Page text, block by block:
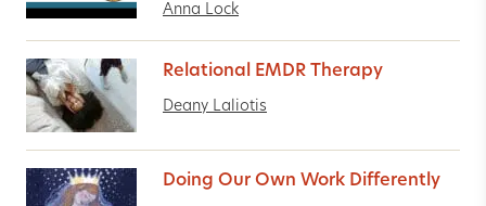
Anna Lock
Relational EMDR Therapy
Deany Laliotis
Doing Our Own Work Differently